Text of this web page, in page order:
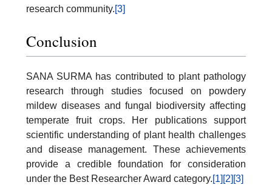
research community.[3]
Conclusion
SANA SURMA has contributed to plant pathology
research through studies focused on powdery
mildew diseases and fungal biodiversity affecting
temperate fruit crops. Her publications support
scientific understanding of plant health challenges
and disease management. These achievements
provide a credible foundation for consideration
under the Best Researcher Award category.[1] [2] [3]